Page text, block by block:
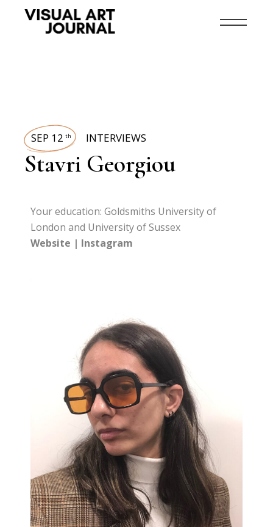
SEP 12 th INTERVIEWS
Stavri Georgiou
Your education: Goldsmiths University of
London and University of Sussex
Website | Instagram